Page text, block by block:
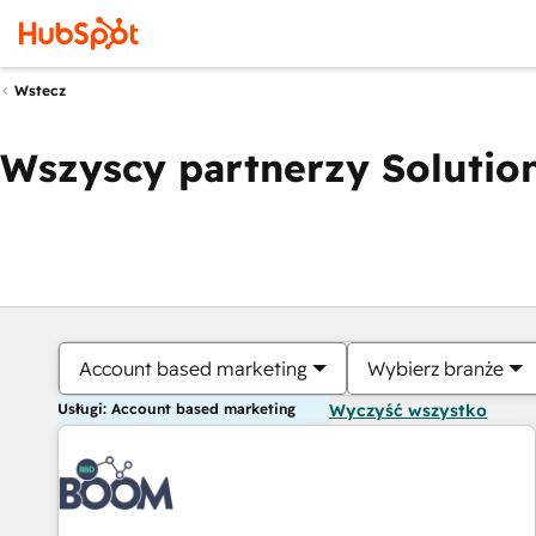
Wstecz
Wszyscy partnerzy
Account based marketing Wybierz branże
Usługi: Account based marketing Wyczyść wszystko